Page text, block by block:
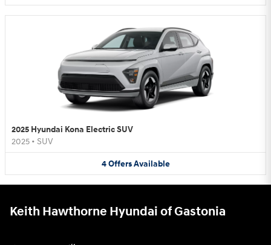
2025 Hyundai Kona Electric SUV
2025 • SUV
4 Offers Available
Keith Hawthorne Hyundai of Gastonia